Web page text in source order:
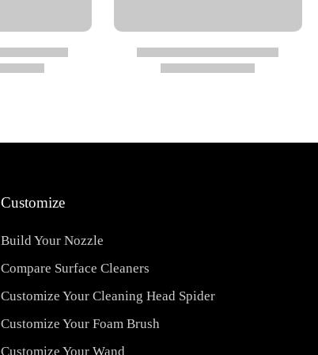
Customize
Build Your Nozzle
Compare Surface Cleaners
Customize Your Cleaning Head Spider
Customize Your Foam Brush
Customize Your Wand